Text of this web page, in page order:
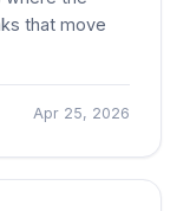
that move
Apr 25, 2026